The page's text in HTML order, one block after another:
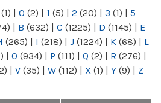
(1) | 0 (2) | 1 (5) | 2 (20) | 3 (1) | 5
| B (632) | C (1225) | D (1145) | E
(265) | I (218) | J (1224) | K (68) | L
| O (934) | P (111) | Q (2) | R (276) |
| V (35) | W (112) | X (1) | Y (9) | Z